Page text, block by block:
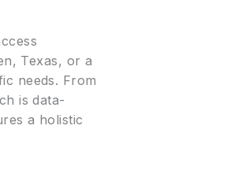
Texas, or a
needs. From
is data-
a holistic